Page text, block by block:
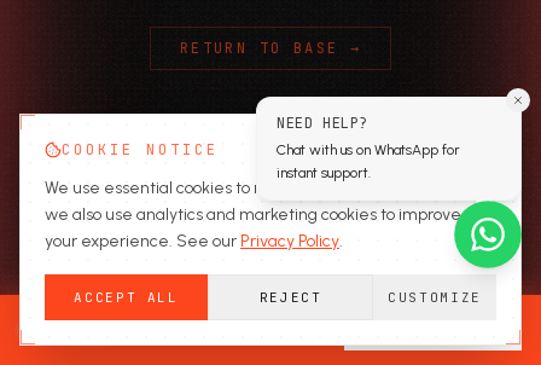
NEED HELP?
Chat with us on WhatsApp for
instant support.
COOKIE NOTICE
We use essential cookies to run the site. With your consent,
we also use analytics and marketing cookies to improve
your experience. See our Privacy Policy.
ACCEPT ALL REJECT CUSTOMIZE
RETURN TO BASE →